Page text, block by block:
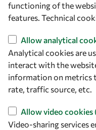
+39 040 2240-626
Find us
OWSD Secretariat
ICTP Campus
Strada Costiera 11
Italy
functioning of the
features. Technical
Allow analytical
Analytical cookies are
interact with the
information on metrics
rate, traffic source, etc.
Allow video cookies
Video-sharing services